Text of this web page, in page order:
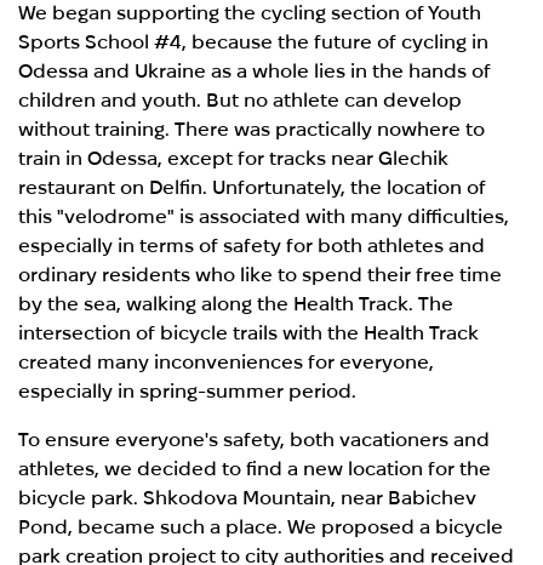
We began supporting the cycling section of Youth
Sports School #4, because the future of cycling in
Odessa and Ukraine as a whole lies in the hands of
children and youth. But no athlete can develop
without training. There was practically nowhere to
train in Odessa, except for tracks near Glechik
restaurant on Delfin. Unfortunately, the location of
this "velodrome" is associated with many difficulties,
especially in terms of safety for both athletes and
ordinary residents who like to spend their free time
by the sea, walking along the Health Track. The
intersection of bicycle trails with the Health Track
created many inconveniences for everyone,
especially in spring-summer period.
To ensure everyone's safety, both vacationers and
athletes, we decided to find a new location for the
bicycle park. Shkodova Mountain, near Babichev
Pond, became such a place. We proposed a bicycle
park creation project to city authorities and received